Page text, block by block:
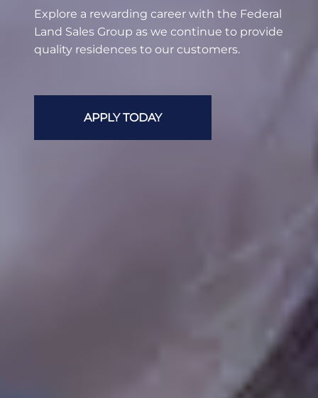
Explore a rewarding career with the Federal
Land Sales Group as we continue to provide
quality residences to our customers.
APPLY TODAY